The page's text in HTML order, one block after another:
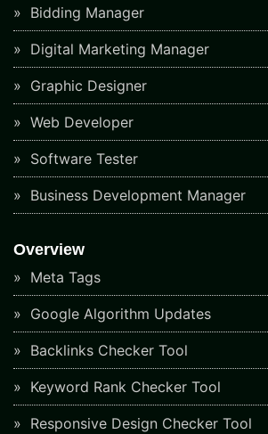
Bidding Manager
Digital Marketing Manager
Graphic Designer
Web Developer
Software Tester
Business Development Manager
Overview
Meta Tags
Google Algorithm Updates
Backlinks Checker Tool
Keyword Rank Checker Tool
Responsive Design Checker Tool